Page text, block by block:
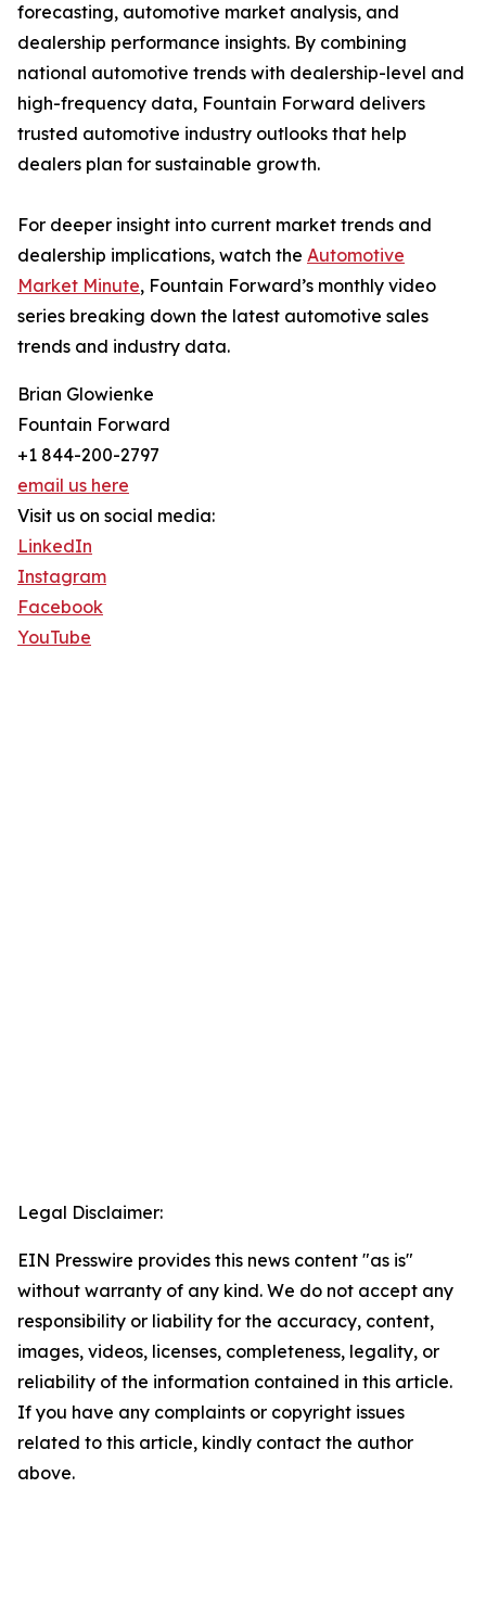
forecasting, automotive market analysis, and
dealership performance insights. By combining
national automotive trends with dealership-level and
high-frequency data, Fountain Forward delivers
trusted automotive industry outlooks that help
dealers plan for sustainable growth.
For deeper insight into current market trends and
dealership implications, watch the Automotive
Market Minute, Fountain Forward’s monthly video
series breaking down the latest automotive sales
trends and industry data.
Brian Glowienke
Fountain Forward
+1 844-200-2797
email us here
Visit us on social media:
LinkedIn
Instagram
Facebook
YouTube
Legal Disclaimer:
EIN Presswire provides this news content "as is"
without warranty of any kind. We do not accept any
responsibility or liability for the accuracy, content,
images, videos, licenses, completeness, legality, or
reliability of the information contained in this article.
If you have any complaints or copyright issues
related to this article, kindly contact the author
above.